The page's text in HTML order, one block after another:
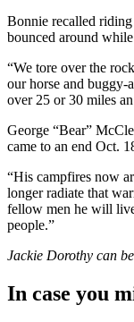
Bonnie recalled
bounced around
“We tore over the
our horse and buggy-
over 25 or 30 miles
George “Bear”
came to an end Oct.
“His campfires now
longer radiate that
fellow men he will
people.”
Jackie Dorothy can
In case you